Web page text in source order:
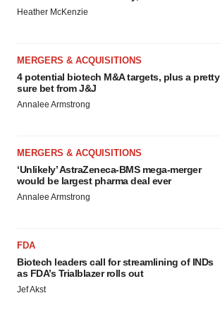
Heather McKenzie
MERGERS & ACQUISITIONS
4 potential biotech M&A targets, plus a pretty
sure bet from J&J
Annalee Armstrong
MERGERS & ACQUISITIONS
‘Unlikely’ AstraZeneca-BMS mega-merger
would be largest pharma deal ever
Annalee Armstrong
FDA
Biotech leaders call for streamlining of INDs
as FDA’s Trialblazer rolls out
Jef Akst